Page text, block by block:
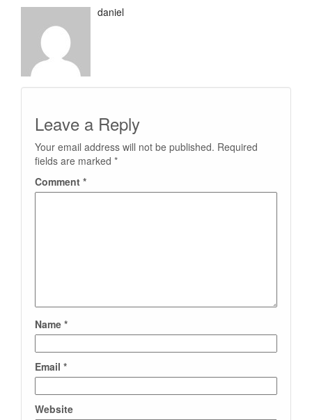
daniel
Leave a Reply
Your email address will not be published. Required
fields are marked *
Comment *
Name *
Email *
Website